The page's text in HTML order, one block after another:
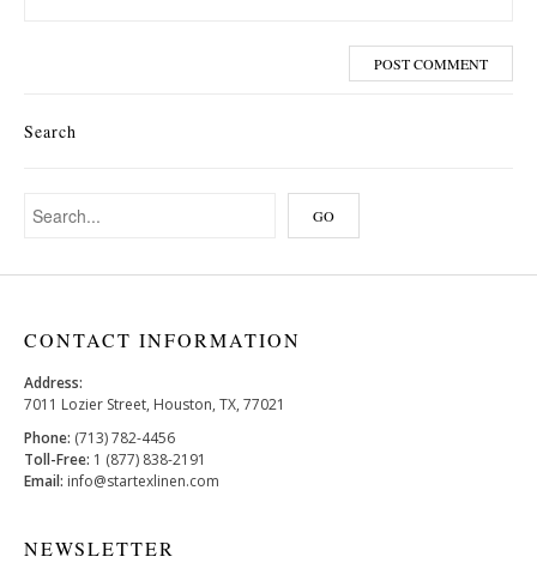
Search
CONTACT INFORMATION
Address:
7011 Lozier Street, Houston, TX, 77021
Phone: (713) 782-4456
Toll-Free: 1 (877) 838-2191
Email: info@startexlinen.com
NEWSLETTER